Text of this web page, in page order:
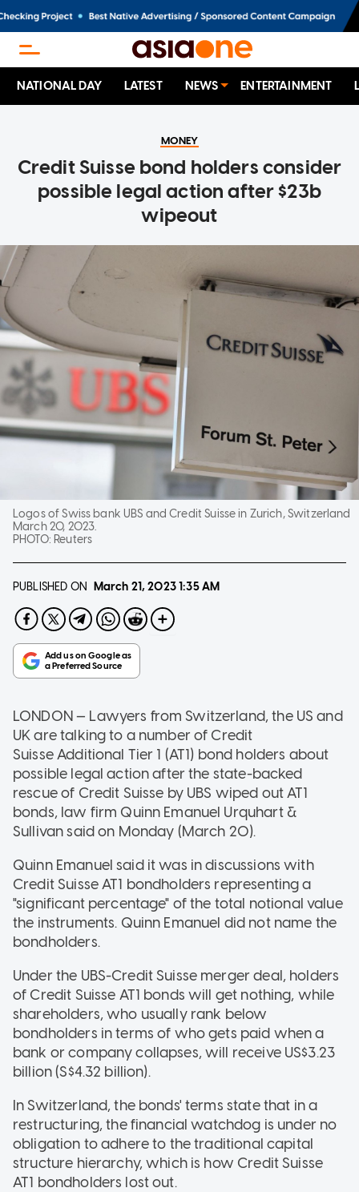
NATIONAL DAY LATEST NEWS ENTERTAINMENT
MONEY
Credit Suisse bond holders consider
possible legal action after $23b
wipeout
Logos of Swiss bank UBS and Credit Suisse in Zurich, Switzerland
March 20, 2023.
PHOTO: Reuters
PUBLISHED ON March 21, 20231:35 AM
LONDON — Lawyers from Switzerland, the US and
UK are talking to a number of Credit
Suisse Additional Tier 1 (AT1) bond holders about
possible legal action after the state-backed
rescue of Credit Suisse by UBS wiped out AT1
bonds, law firm Quinn Emanuel Urquhart &
Sullivan said on Monday (March 20).
Quinn Emanuel said it was in discussions with
Credit Suisse AT1 bondholders representing a
"significant percentage" of the total notional value
the instruments. Quinn Emanuel did not name the
bondholders.
Under the UBS-Credit Suisse merger deal, holders
of Credit Suisse AT1 bonds will get nothing, while
shareholders, who usually rank below
bondholders in terms of who gets paid when a
bank or company collapses, will receive US$3.23
billion (S$4.32 billion).
In Switzerland, the bonds' terms state that in a
restructuring, the financial watchdog is under no
obligation to adhere to the traditional capital
structure hierarchy, which is how Credit Suisse
AT1 bondholders lost out.